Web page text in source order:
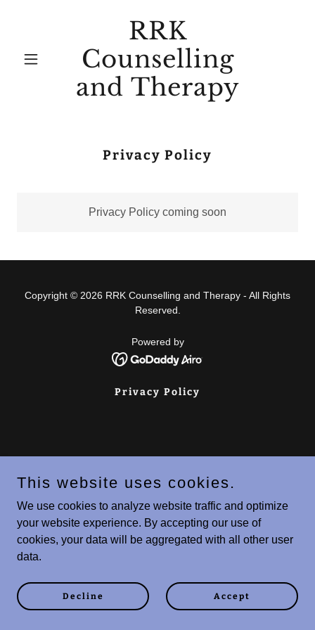
RRK
Counselling
and Therapy
Privacy Policy
Privacy Policy coming soon
Copyright © 2026 RRK Counselling and Therapy - All Rights
Reserved.
Powered by
Privacy Policy
This website uses cookies.
We use cookies to analyze website traffic and optimize
your website experience. By accepting our use of
cookies, your data will be aggregated with all other user
data.
Decline Accept